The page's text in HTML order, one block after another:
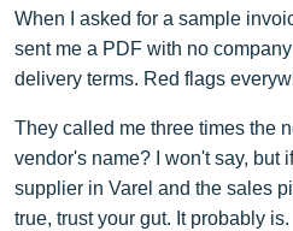
When I asked for a sample
sent me a PDF with no
delivery terms. Red flags
They called me three times the
vendor's name? I won't say, but
supplier in Varel and the sales
true, trust your gut. It probably is.